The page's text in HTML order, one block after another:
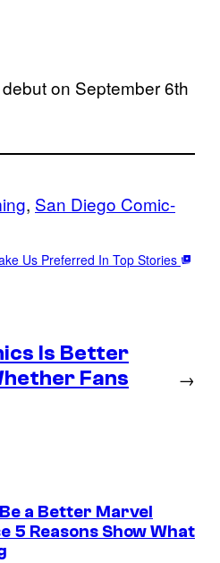
on September 6th
, San Diego Comic-
Us Preferred In Top Stories
Is Better
Fans
→
a Better Marvel
5 Reasons Show What